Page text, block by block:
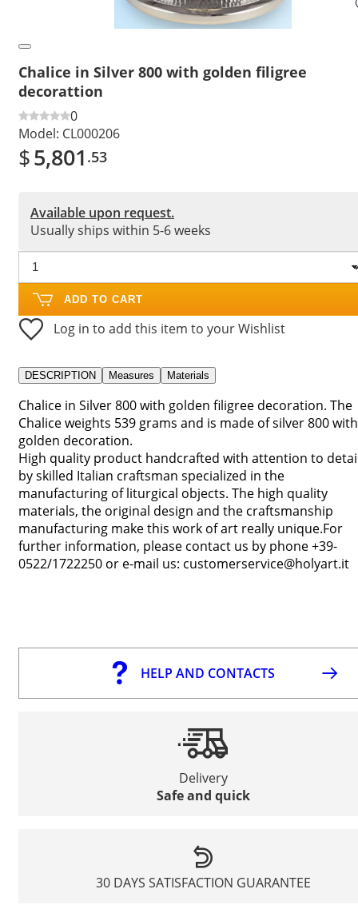
Chalice in Silver 800 with golden filigree
decorattion
0
Model: CL000206
$5,801 .53
Available upon request.
Usually ships within 5-6 weeks
ADD TO CART
Log in to add this item to your Wishlist
DESCRIPTION Measures Materials
Chalice in Silver 800 with golden filigree decoration. The
Chalice weights 539 grams and is made of silver 800 with
golden decoration.
High quality product handcrafted with attention to
by skilled Italian craftsman specialized in the
manufacturing of liturgical objects. The high quality
materials, the original design and the craftsmanship
manufacturing make this work of art really unique.For
further information, please contact us by phone +39-
0522/1722250 or e-mail us: customerservice@holyart.it
HELP AND CONTACTS
Delivery
Safe and quick
30 DAYS SATISFACTION GUARANTEE